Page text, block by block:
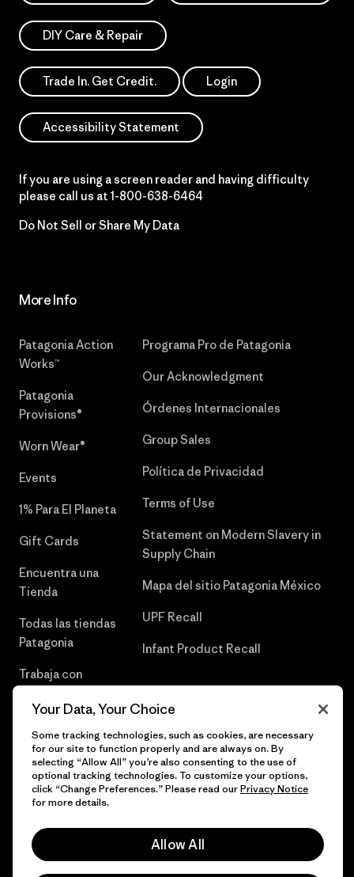
DIY Care & Repair
Trade In. Get Credit. Login
Accessibility Statement
If you are using a screen reader and having difficulty
please call us at 1-800-638-6464
Do Not Sell or Share My Data
More Info
Patagonia Action
Works™
Patagonia
Provisions®
Worn Wear®
Events
1% Para El Planeta
Gift Cards
Encuentra una
Tienda
Todas las tiendas
Patagonia
Trabaja con
Programa Pro de Patagonia
Our Acknowledgment
Órdenes Internacionales
Group Sales
Política de Privacidad
Terms of Use
Statement on Modern Slavery in
Supply Chain
Mapa del sitio Patagonia México
UPF Recall
Infant Product Recall
© 2026 Patagonia, Inc. Todos los derechos reservados.
Your Data, Your Choice
Some tracking technologies, such as cookies, are necessary
for our site to function properly and are always on. By
selecting “Allow All” you’re also consenting to the use of
optional tracking technologies. To customize your options,
click “Change Preferences.” Please read ourPrivacy Notice
for more details.
Allow All